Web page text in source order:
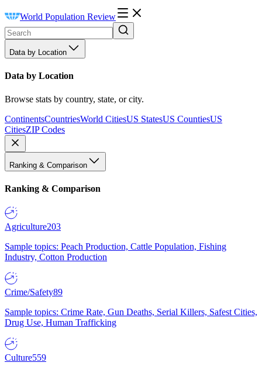
World Population Review
Data by Location
Data by Location
Browse stats by country, state, or city.
ContinentsCountriesWorld CitiesUS StatesUS CountiesUS
CitiesZIP Codes
Ranking & Comparison
Ranking & Comparison
Agriculture203
Sample topics: Peach Production, Cattle Population, Fishing
Industry, Cotton Production
Crime/Safety89
Sample topics: Crime Rate, Gun Deaths, Serial Killers, Safest Cities,
Drug Use, Human Trafficking
Culture559